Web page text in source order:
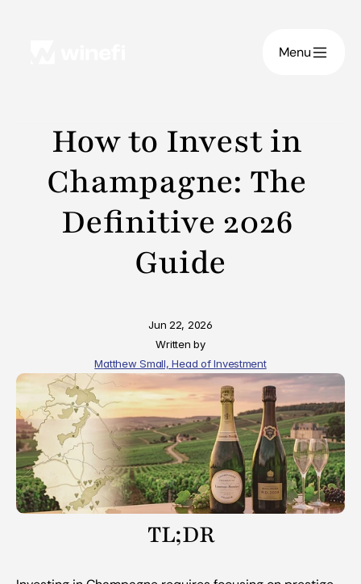
Menu
How to Invest in
Champagne: The
Definitive 2026
Guide
Jun 22, 2026
Written by
Matthew Small, Head of Investment
TL;DR